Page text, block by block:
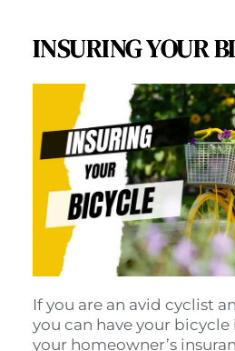
INSURING YOUR
If you are an avid cyclist
you can have your
your homeowner’s